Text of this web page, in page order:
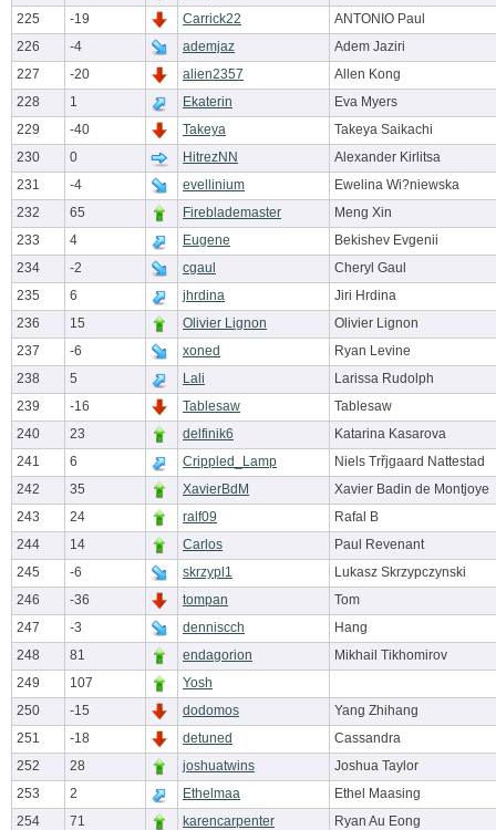
225
-19 Carrick22
ANTONIO Paul
226
-4 ademjaz
Adem Jaziri
227
-20 alien2357
Allen Kong
228
1 Ekaterin
Eva Myers
229
-40 Takeya
Takeya Saikachi
230
0 HitrezNN
Alexander Kirlitsa
231
-4 evellinium
Ewelina Wi?niewska
232
65 Fireblademaster
Meng Xin
233
4 Eugene
Bekishev Evgenii
234
-2 cgaul
Cheryl Gaul
235
6 jhrdina
Jiri Hrdina
236
15 Olivier Lignon
Olivier Lignon
237
-6 xoned
Ryan Levine
238
5 Lali
Larissa Rudolph
239
-16 Tablesaw
Tablesaw
240
23 delfinik6
Katarina Kasarova
241
6 Crippled_Lamp
Niels Trřjgaard Nattestad
242
35 XavierBdM
Xavier Badin de Montjoye
243
24 ralf09
Rafal B
244
14 Carlos
Paul Revenant
245
-6 skrzypl1
Lukasz Skrzypczynski
246
-36 tompan
Tom
247
-3 denniscch
Hang
248
81 endagorion
Mikhail Tikhomirov
249
107
Yosh
250
-15 dodomos
Yang Zhihang
251
-18 detuned
Cassandra
252
28 joshuatwins
Joshua Taylor
253
2 Ethelmaa
Ethel Maasing
254
71 karencarpenter
Ryan Au Eong